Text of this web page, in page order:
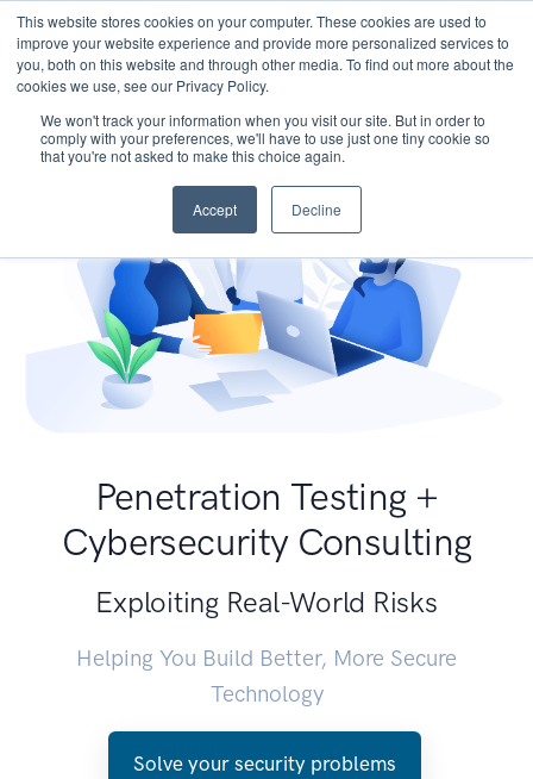
This website stores cookies on your computer. These cookies are used to
improve your website experience and provide more personalized services to
you, both on this website and through other media. To find out more about the
cookies we use, see our Privacy Policy.
We won't track your information when you visit our site. But in order to
comply with your preferences, we'll have to use just one tiny cookie so
that you're not asked to make this choice again.
Accept Decline
Penetration Testing +
Cybersecurity Consulting
Exploiting Real-World Risks
Helping You Build Better, More Secure
Technology
Solve your security problems